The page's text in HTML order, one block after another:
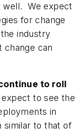
well. We expect
for change
industry
change can
to roll
to see the
in
similar to that of